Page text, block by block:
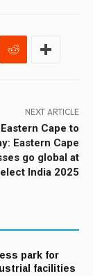
NEXT ARTICLE
Cape to
Eastern Cape
go global at
India 2025
park for
facilities